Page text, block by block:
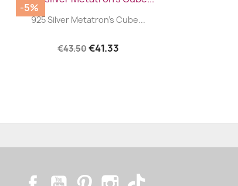
| 
925 Silver Metatron's Cube...
€43.50€41.33
-5%
FacebookYouTubePinterestInstagram